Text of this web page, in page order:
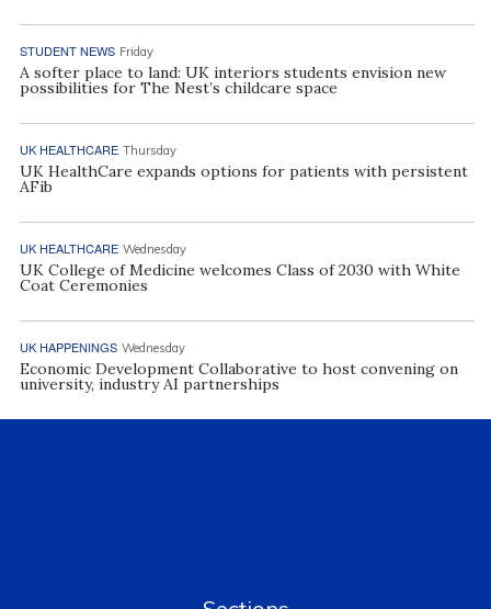
STUDENT NEWS Friday
A softer place to land: UK interiors students envision new
possibilities for The Nest’s childcare space
UK HEALTHCARE Thursday
UK HealthCare expands options for patients with persistent
AFib
UK HEALTHCARE Wednesday
UK College of Medicine welcomes Class of 2030 with White
Coat Ceremonies
UK HAPPENINGS Wednesday
Economic Development Collaborative to host convening on
university, industry AI partnerships